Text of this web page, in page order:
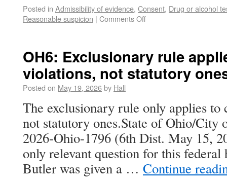
Posted in Admissibility of evidence, Consent, Drug or alcohol
Reasonable suspicion | Comments Off
OH6: Exclusionary rule
violations, not statutory
Posted on May 19, 2026by Hall
The exclusionary rule only applies
not statutory ones.State of Ohio/City
2026-Ohio-1796 (6th Dist. May 15,
only relevant question for this federal
Butler was given a … Continue